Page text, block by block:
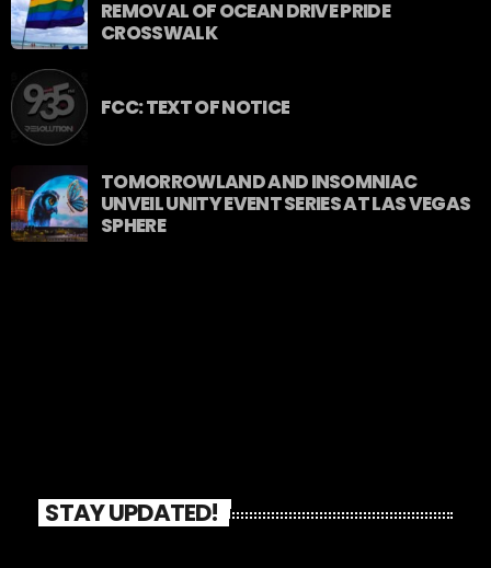
REMOVAL OF OCEAN DRIVE PRIDE
CROSSWALK
FCC: TEXT OF NOTICE
TOMORROWLAND AND INSOMNIAC
UNVEIL UNITY EVENT SERIES AT LAS VEGAS
SPHERE
STAY UPDATED!